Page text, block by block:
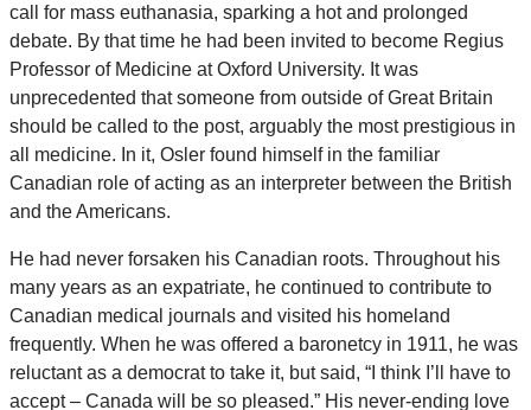
call for mass euthanasia, sparking a hot and prolonged
debate. By that time he had been invited to become Regius
Professor of Medicine at Oxford University. It was
unprecedented that someone from outside of Great Britain
should be called to the post, arguably the most prestigious in
all medicine. In it, Osler found himself in the familiar
Canadian role of acting as an interpreter between the British
and the Americans.
He had never forsaken his Canadian roots. Throughout his
many years as an expatriate, he continued to contribute to
Canadian medical journals and visited his homeland
frequently. When he was offered a baronetcy in 1911, he was
reluctant as a democrat to take it, but said, “I think I’ll have to
accept – Canada will be so pleased.” His never-ending love